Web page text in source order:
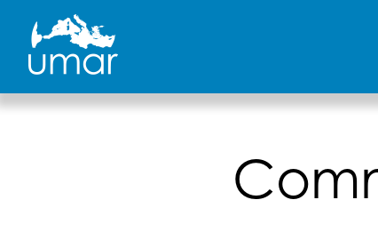
content